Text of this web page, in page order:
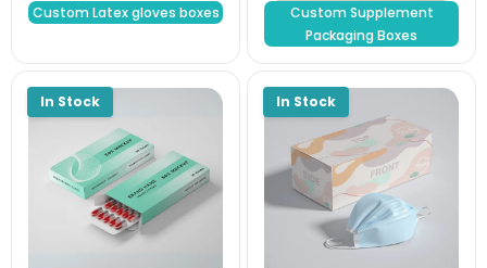
Custom Latex gloves boxes
Custom Supplement
Packaging Boxes